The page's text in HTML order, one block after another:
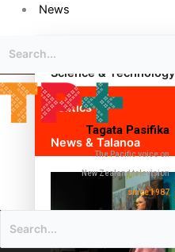
News
Science & Technology
Politics
News & Talanoa
Tagata Pasifika
The Pacific voice on
New Zealand television
since 1987